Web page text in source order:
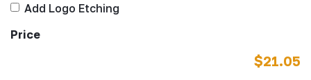
Add Logo Etching
Price
$21.05